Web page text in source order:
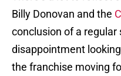
Billy Donovan and the
conclusion of a
disappointment
the franchise moving